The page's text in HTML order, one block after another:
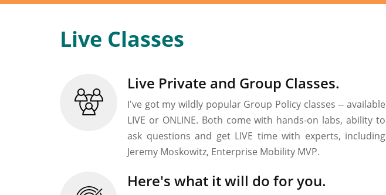
Live Classes
Live Private and Group Classes.
I've got my wildly popular Group Policy classes -- available
LIVE or ONLINE. Both come with hands-on labs, ability to
ask questions and get LIVE time with experts, including
Jeremy Moskowitz, Enterprise Mobility MVP.
Here's what it will do for you.